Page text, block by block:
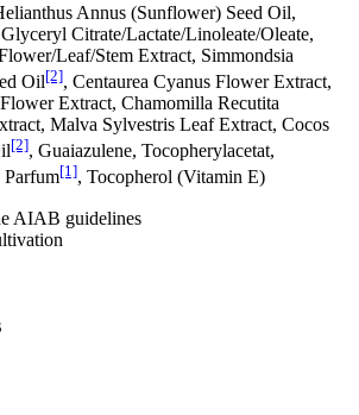
Annus (Sunflower) Seed Oil,
Citrate/Lactate/Linoleate/Oleate,
Leaf/Stem Extract, Simmondsia
Oil[2], Centaurea Cyanus Flower Extract,
Extract, Chamomilla Recutita
Malva Sylvestris Leaf Extract, Cocos
[2], Guaiazulene, Tocopherylacetat,
Parfum[1], Tocopherol (Vitamin E)
AIAB guidelines